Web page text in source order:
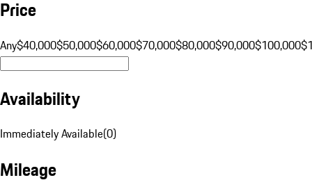
Price
Any$40,000$50,000$60,000$70,000$80,000$90,000$100,000
Availability
Immediately Available(0)
Mileage